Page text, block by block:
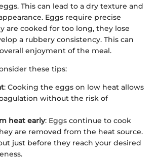
This can lead to a dry texture and
Eggs require precise
are cooked for too long, they lose
a rubbery consistency. This can
enjoyment of the meal.
these tips:
: Cooking the eggs on low heat allows
without the risk of
heat early: Eggs continue to cook
are removed from the heat source.
just before they reach your desired